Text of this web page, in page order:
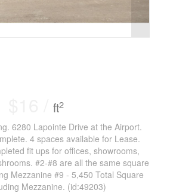
$16 /ft2
6280 Lapointe Drive at the Airport.
4 spaces available for Lease.
fit ups for offices, showrooms,
#2-#8 are all the same square
Mezzanine #9 - 5,450 Total Square
Mezzanine. (id:49203)